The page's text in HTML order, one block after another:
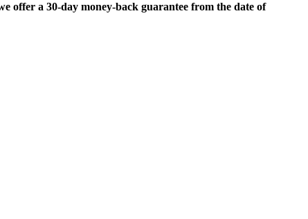
offer a 30-day money-back guarantee from the date of